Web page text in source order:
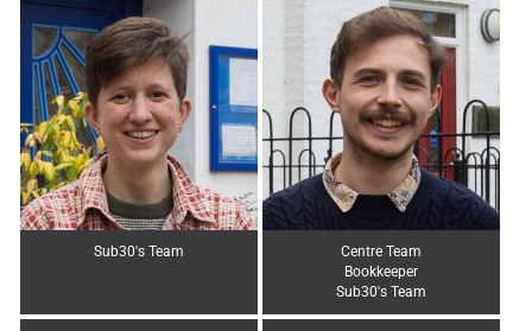
Sub30's Team
Centre Team
Bookkeeper
Sub30's Team